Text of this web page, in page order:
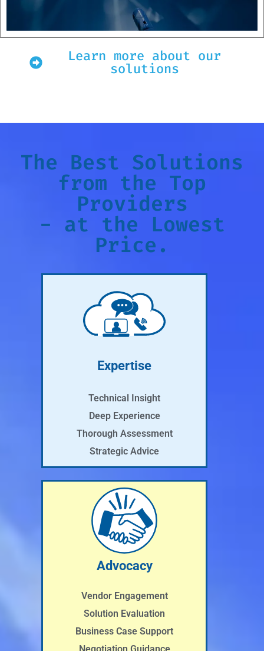
Learn more about our
solutions
The Best Solutions
from the Top
Providers
- at the Lowest
Price.
Expertise
Technical Insight
Deep Experience
Thorough Assessment
Strategic Advice
Advocacy
Vendor Engagement
Solution Evaluation
Business Case Support